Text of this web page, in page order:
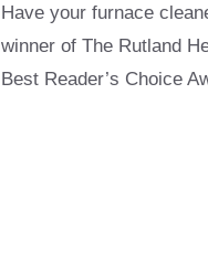
Have your furnace
winner of The Rutland
Best Reader’s Choice